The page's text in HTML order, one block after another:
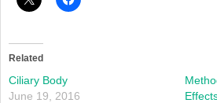
Related
Ciliary Body
June 19, 2016